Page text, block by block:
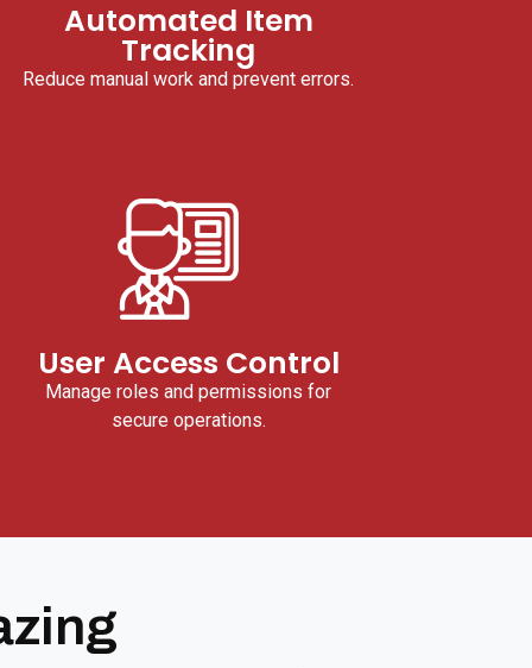
Automated Item
Tracking
Reduce manual work and prevent errors.
User Access Control
Manage roles and permissions for
secure operations.